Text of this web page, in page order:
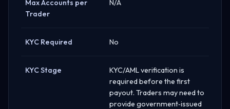
Max Accounts per
Trader
N/A
KYC Required No
KYC Stage
KYC/AML verification is
required before the first
payout. Traders may need to
provide government‑issued